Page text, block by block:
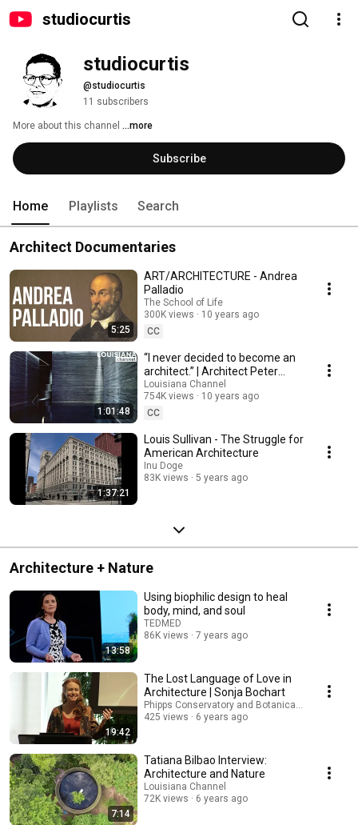
studiocurtis
studiocurtis
@studiocurtis
11 subscribers
More about this channel ...more
Subscribe
Home Playlists Search
Architect Documentaries
5:25
ART/ARCHITECTURE - Andrea
Palladio
The School of Life
300K views
10 years ago
CC
1:01:48
“I never decided to become an
architect.” | Architect Peter
Zumthor | Louisiana Channel
Louisiana Channel
754K views
10 years ago
CC
1:37:21
Louis Sullivan - The Struggle for
American Architecture
Inu Doge
83K views
5 years ago
Architecture + Nature
13:58
Using biophilic design to heal
body, mind, and soul
TEDMED
86K views
7 years ago
19:42
The Lost Language of Love in
Architecture | Sonja Bochart
Phipps Conservatory and Botanical Gardens
425 views
6 years ago
7:14
Tatiana Bilbao Interview:
Architecture and Nature
Louisiana Channel
72K views
6 years ago